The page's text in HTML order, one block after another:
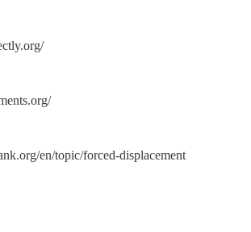
en/topic/forced-displacement